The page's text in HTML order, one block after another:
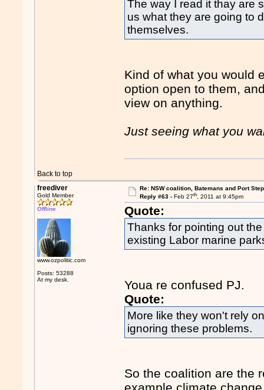
The way I read it thay are
us what they are going to
themselves.
Kind of what you would
option open to them,
view on anything.
Just seeing what you
Back to top
freediver
Gold Member
Offline
www.ozpolitic.com
Posts: 53288
At my desk.
Re: NSW coalition, Batemans and Port
Reply #63 - Feb 27th, 2011 at 9:45pm
Quote:
Thanks for pointing out
existing Labor marine
Youa re confused PJ.
Quote:
More like they won't rely
ignoring these problems.
So the coalition are the